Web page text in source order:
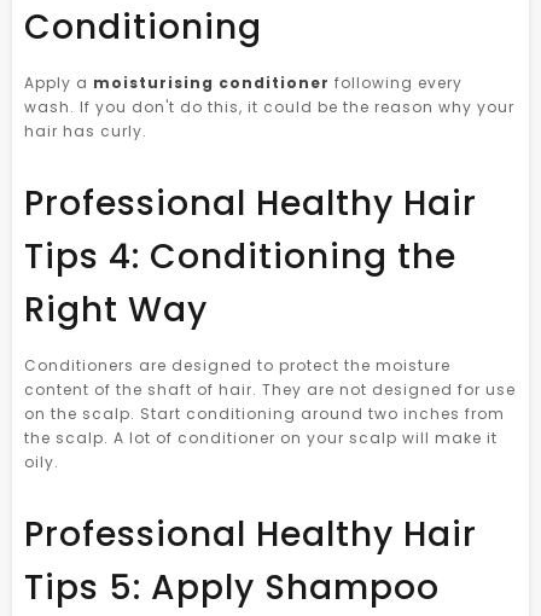
Conditioning
Apply a moisturising conditioner following every
wash. If you don't do this, it could be the reason why your
hair has curly.
Professional Healthy Hair
Tips 4: Conditioning the
Right Way
Conditioners are designed to protect the moisture
content of the shaft of hair. They are not designed for use
on the scalp. Start conditioning around two inches from
the scalp. A lot of conditioner on your scalp will make it
oily.
Professional Healthy Hair
Tips 5: Apply Shampoo